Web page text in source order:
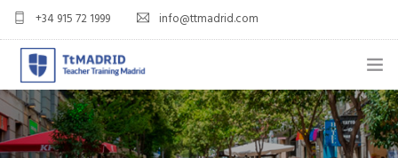
+34 915 72 1999 info@ttmadrid.com
ABOUT US
COURSES